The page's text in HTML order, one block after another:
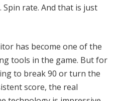
Spin rate. And that is just
has become one of the
tools in the game. But for
to break 90 or turn the
score, the real